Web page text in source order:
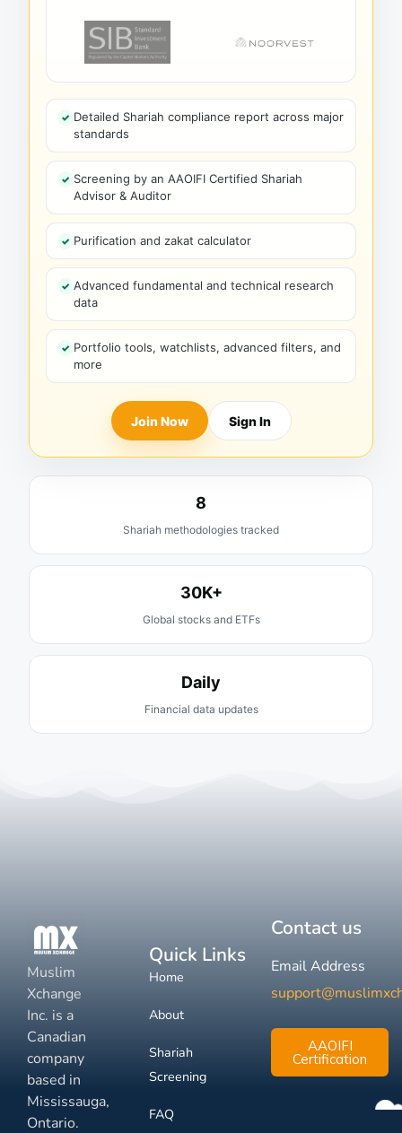
Detailed Shariah compliance report across major
standards
Screening by an AAOIFI Certified Shariah
Advisor & Auditor
Purification and zakat calculator
Advanced fundamental and technical research
data
Portfolio tools, watchlists, advanced filters, and
more
Join Now Sign In
8
Shariah methodologies tracked
30K+
Global stocks and ETFs
Daily
Financial data updates
Muslim
Xchange
Inc. is a
Canadian
company
based in
Mississauga,
Ontario.
Quick Links
Home
About
Shariah
Screening
FAQ
Contact us
Email Address
AAOIFI
Certification